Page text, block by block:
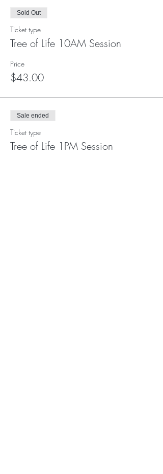
Sold Out
Ticket type
Tree of Life 10AM Session
Price
$43.00
Sale ended
Ticket type
Tree of Life 1PM Session